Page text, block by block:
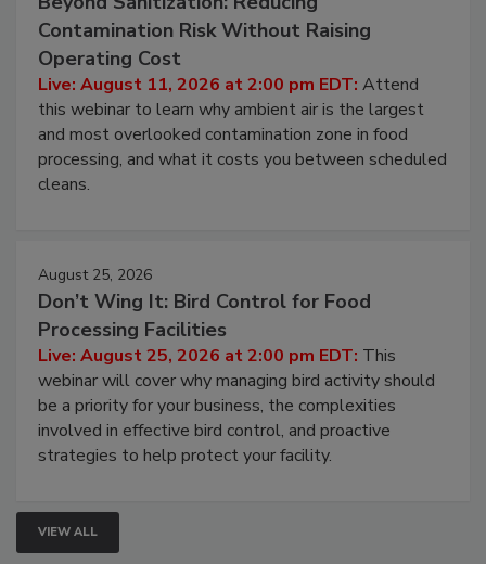
Beyond Sanitization: Reducing
Contamination Risk Without Raising
Operating Cost
Live: August 11, 2026 at 2:00 pm EDT:Attend
this webinar to learn why ambient air is the largest
and most overlooked contamination zone in food
processing, and what it costs you between scheduled
August 25, 2026
Don’t Wing It: Bird Control for Food
Processing Facilities
Live: August 25, 2026 at 2:00 pm EDT:This
webinar will cover why managing bird activity should
be a priority for your business, the complexities
involved in effective bird control, and proactive
VIEW ALL